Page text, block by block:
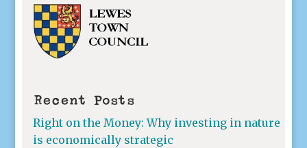
Recent Posts
Right on the Money: Why investing in nature
is economically strategic